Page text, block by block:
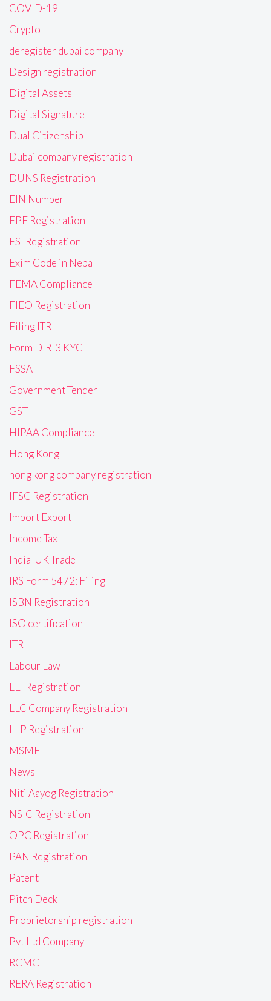
COVID-19
Crypto
deregister dubai company
Design registration
Digital Assets
Digital Signature
Dual Citizenship
Dubai company registration
DUNS Registration
EIN Number
EPF Registration
ESI Registration
Exim Code in Nepal
FEMA Compliance
FIEO Registration
Filing ITR
Form DIR-3 KYC
FSSAI
Government Tender
GST
HIPAA Compliance
Hong Kong
hong kong company registration
IFSC Registration
Import Export
Income Tax
India-UK Trade
IRS Form 5472: Filing
ISBN Registration
ISO certification
ITR
Labour Law
LEI Registration
LLC Company Registration
LLP Registration
MSME
News
Niti Aayog Registration
NSIC Registration
OPC Registration
PAN Registration
Patent
Pitch Deck
Proprietorship registration
Pvt Ltd Company
RCMC
RERA Registration